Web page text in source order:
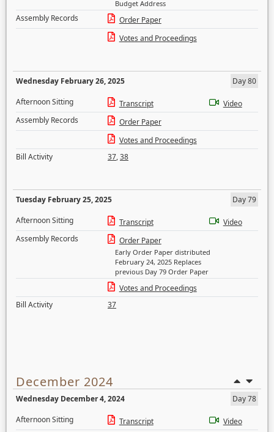
Budget Address
Assembly Records
Order Paper
Votes and Proceedings
Wednesday February 26, 2025
Day 80
Afternoon Sitting
Transcript
Video
Assembly Records
Order Paper
Votes and Proceedings
Bill Activity
37,38
Tuesday February 25, 2025
Day 79
Afternoon Sitting
Transcript
Video
Assembly Records
Order Paper
Early Order Paper distributed
February 24, 2025 Replaces
previous Day 79 Order Paper
Votes and Proceedings
Bill Activity
37
December 2024
Wednesday December 4, 2024
Day 78
Afternoon Sitting
Transcript
Video